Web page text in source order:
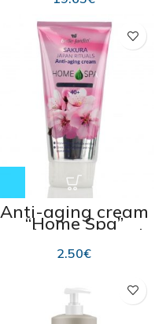
Anti-aging cream
“Home Spa”
“Sakura ” 200 ml
2.50€